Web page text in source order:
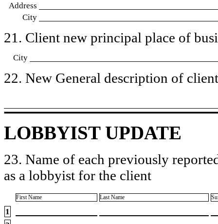
Address
City
21. Client new principal place of
City
22. New General description of
LOBBYIST UPDATE
23. Name of each previously
as a lobbyist for the client
First Name Last Name
1